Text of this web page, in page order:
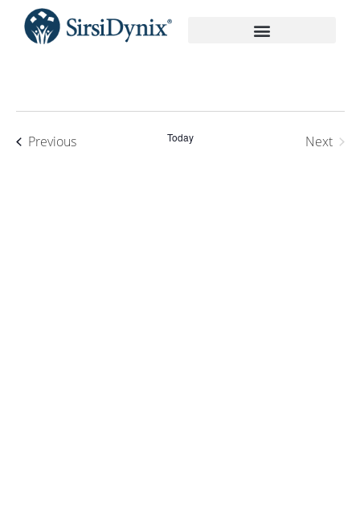
PreviousEvents Today
Next